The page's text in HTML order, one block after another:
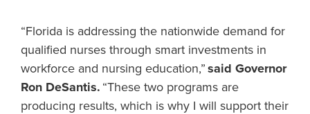
“Florida is addressing the nationwide demand for
qualified nurses through smart investments in
workforce and nursing education,”said Governor
Ron DeSantis. “These two programs are
producing results, which is why I will support their